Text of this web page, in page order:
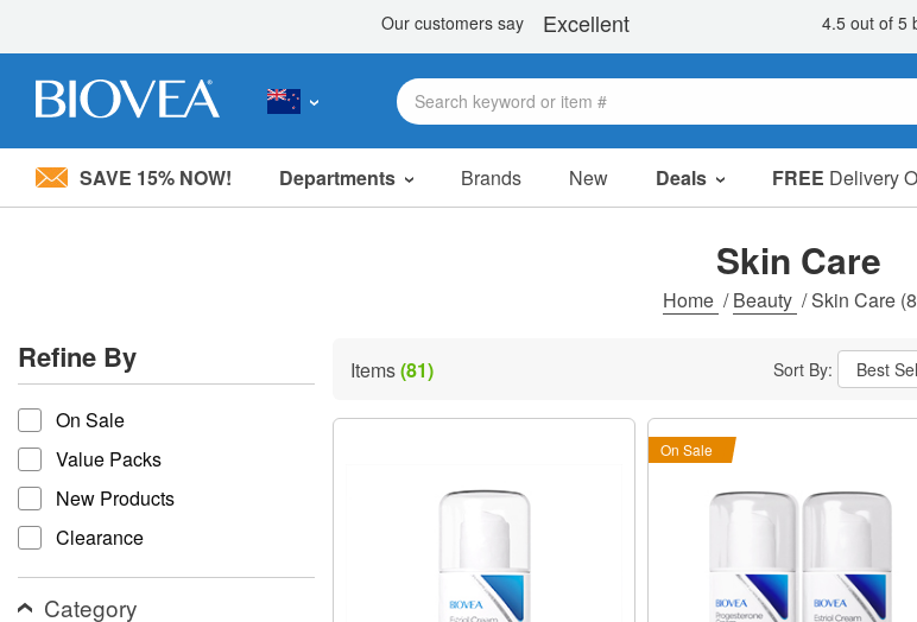
Please
system.
Press
Control-
F11
adjust
the
website
people
with
visual
disabilities
SAVE 15% NOW! Departments Brands New Deals FREE Delivery
Sale
Skin Care
Home /Beauty /Skin Care
Refine By
refine by
On Sale
Value Packs
New Products
Clearance
Category
Items(81) Sort By: Best
On Sale